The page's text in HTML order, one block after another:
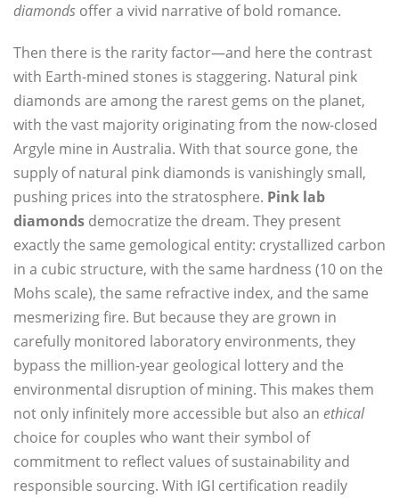
diamonds offer a vivid narrative of bold romance.
Then there is the rarity factor—and here the contrast
with Earth-mined stones is staggering. Natural pink
diamonds are among the rarest gems on the planet,
with the vast majority originating from the now-closed
Argyle mine in Australia. With that source gone, the
supply of natural pink diamonds is vanishingly small,
pushing prices into the stratosphere. Pink lab
diamonds democratize the dream. They present
exactly the same gemological entity: crystallized carbon
in a cubic structure, with the same hardness (10 on the
Mohs scale), the same refractive index, and the same
mesmerizing fire. But because they are grown in
carefully monitored laboratory environments, they
bypass the million-year geological lottery and the
environmental disruption of mining. This makes them
not only infinitely more accessible but also an ethical
choice for couples who want their symbol of
commitment to reflect values of sustainability and
responsible sourcing. With IGI certification readily